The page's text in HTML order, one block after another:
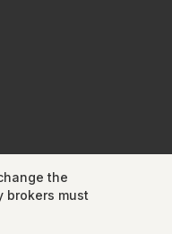
the
brokers must